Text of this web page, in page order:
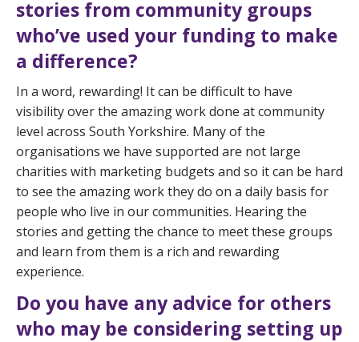
stories from community groups
who’ve used your funding to make
a difference?
In a word, rewarding! It can be difficult to have
visibility over the amazing work done at community
level across South Yorkshire. Many of the
organisations we have supported are not large
charities with marketing budgets and so it can be hard
to see the amazing work they do on a daily basis for
people who live in our communities. Hearing the
stories and getting the chance to meet these groups
and learn from them is a rich and rewarding
experience.
Do you have any advice for others
who may be considering setting up